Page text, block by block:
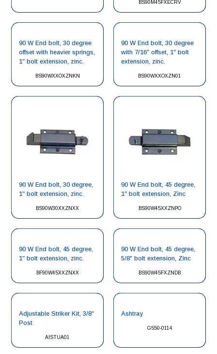
BS90M45FXECRV
BS90WXXOXZNKN
90 W End bolt, 30 degree
offset with heavier springs,
1″ bolt extension, zinc.
BS90WXXOXZN01
90 W End bolt, 30 degree
with 7/16″ offset, 1″ bolt
extension, zinc.
BS90W30XXZNXX
90 W End bolt, 30 degree,
1″ bolt extension, zinc.
BS90W45XXZNPO
90 W End bolt, 45 degree,
1″ bolt extension, Zinc
BF90W45XXZNXX
90 W End bolt, 45 degree,
1″ bolt extension, zinc.
BS90W45FXZNDB
90 W End bolt, 45 degree,
5/8″ bolt extension, Zinc
AISTUA01
Adjustable Striker Kit, 3/8″
Post
G550-0114
Ashtray